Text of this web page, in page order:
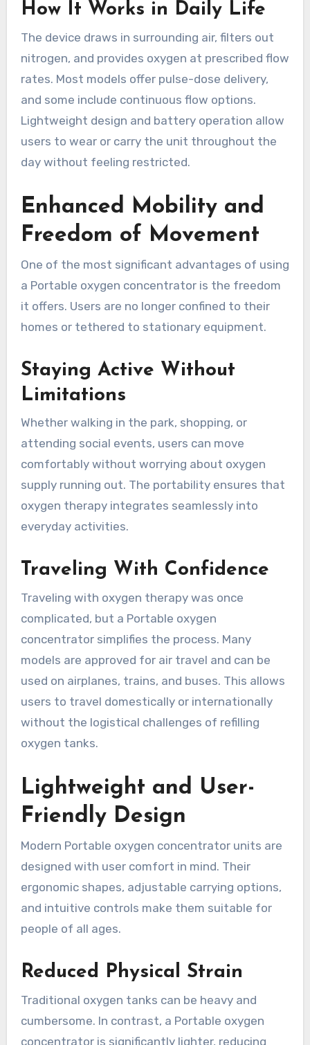
How It Works in Daily Life
The device draws in surrounding air, filters out
nitrogen, and provides oxygen at prescribed flow
rates. Most models offer pulse-dose delivery,
and some include continuous flow options.
Lightweight design and battery operation allow
users to wear or carry the unit throughout the
day without feeling restricted.
Enhanced Mobility and
Freedom of Movement
One of the most significant advantages of using
a Portable oxygen concentrator is the freedom
it offers. Users are no longer confined to their
homes or tethered to stationary equipment.
Staying Active Without
Limitations
Whether walking in the park, shopping, or
attending social events, users can move
comfortably without worrying about oxygen
supply running out. The portability ensures that
oxygen therapy integrates seamlessly into
everyday activities.
Traveling With Confidence
Traveling with oxygen therapy was once
complicated, but a Portable oxygen
concentrator simplifies the process. Many
models are approved for air travel and can be
used on airplanes, trains, and buses. This allows
users to travel domestically or internationally
without the logistical challenges of refilling
oxygen tanks.
Lightweight and User-
Friendly Design
Modern Portable oxygen concentrator units are
designed with user comfort in mind. Their
ergonomic shapes, adjustable carrying options,
and intuitive controls make them suitable for
people of all ages.
Reduced Physical Strain
Traditional oxygen tanks can be heavy and
cumbersome. In contrast, a Portable oxygen
concentrator is significantly lighter, reducing